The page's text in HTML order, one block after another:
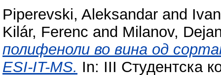
Piperevski, Aleksandar and
Kilár, Ferenc and Milanov,
полифеноли во вина од
ESI-IT-MS. In: III Студентска